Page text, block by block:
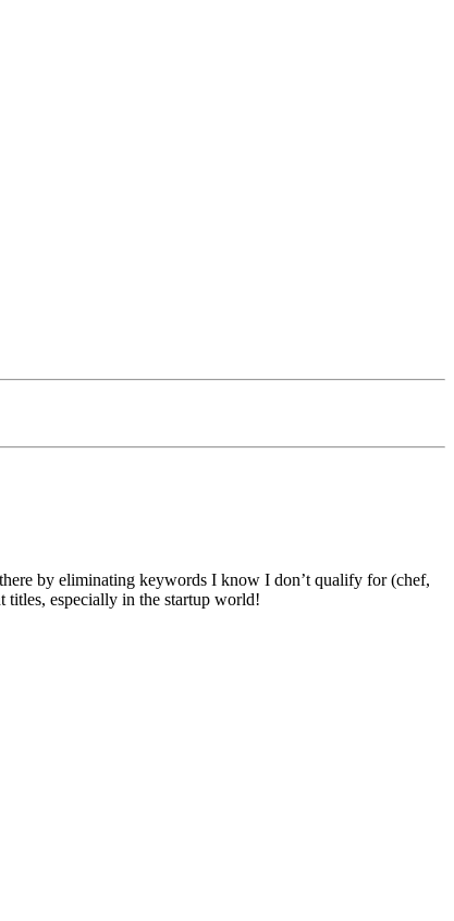
by eliminating keywords I know I don’t qualify for (chef,
titles, especially in the startup world!